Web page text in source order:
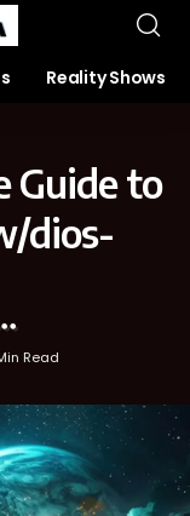
Reality Shows
Guide to
dios-
Read